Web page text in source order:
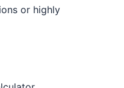
or highly